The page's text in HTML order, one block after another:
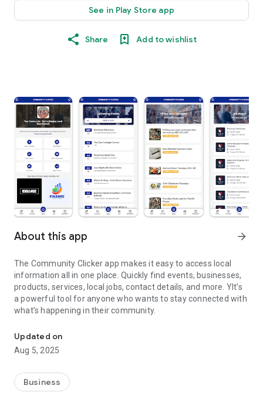
See in Play Store app
Share Add to wishlist
About this app arrow_forward
The Community Clicker app makes it easy to access local
information all in one place. Quickly find events, businesses,
products, services, local jobs, contact details, and more. YIt’s
a powerful tool for anyone who wants to stay connected with
what’s happening in their community.
Updated on
Aug 5, 2025
Business